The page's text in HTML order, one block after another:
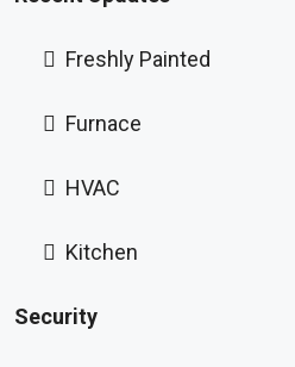
Freshly Painted
Furnace
HVAC
Kitchen
Security